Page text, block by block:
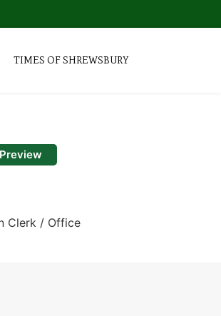
TIMES OF SHREWSBURY
Preview
Clerk / Office